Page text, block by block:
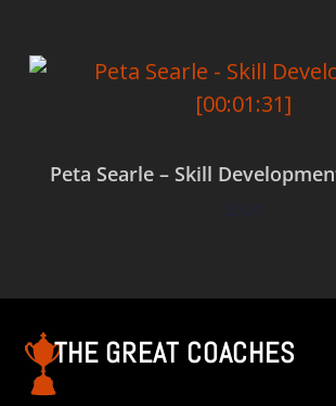
Peta Searle – Skill
$0.00
THE GREAT COACHES